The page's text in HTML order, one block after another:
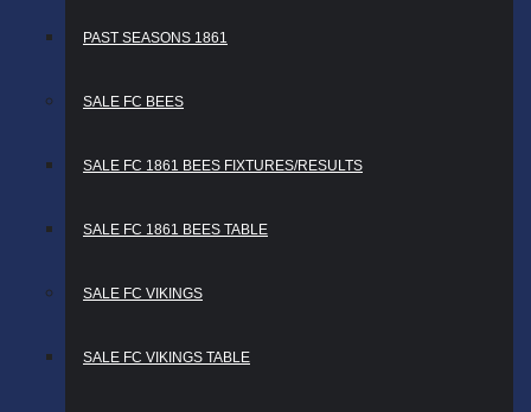
PAST SEASONS 1861
SALE FC BEES
SALE FC 1861 BEES FIXTURES/RESULTS
SALE FC 1861 BEES TABLE
SALE FC VIKINGS
SALE FC VIKINGS TABLE